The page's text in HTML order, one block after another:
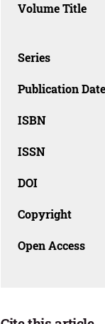
Volume Title
Series
Publication Date
ISBN
ISSN
DOI
Copyright
Open Access